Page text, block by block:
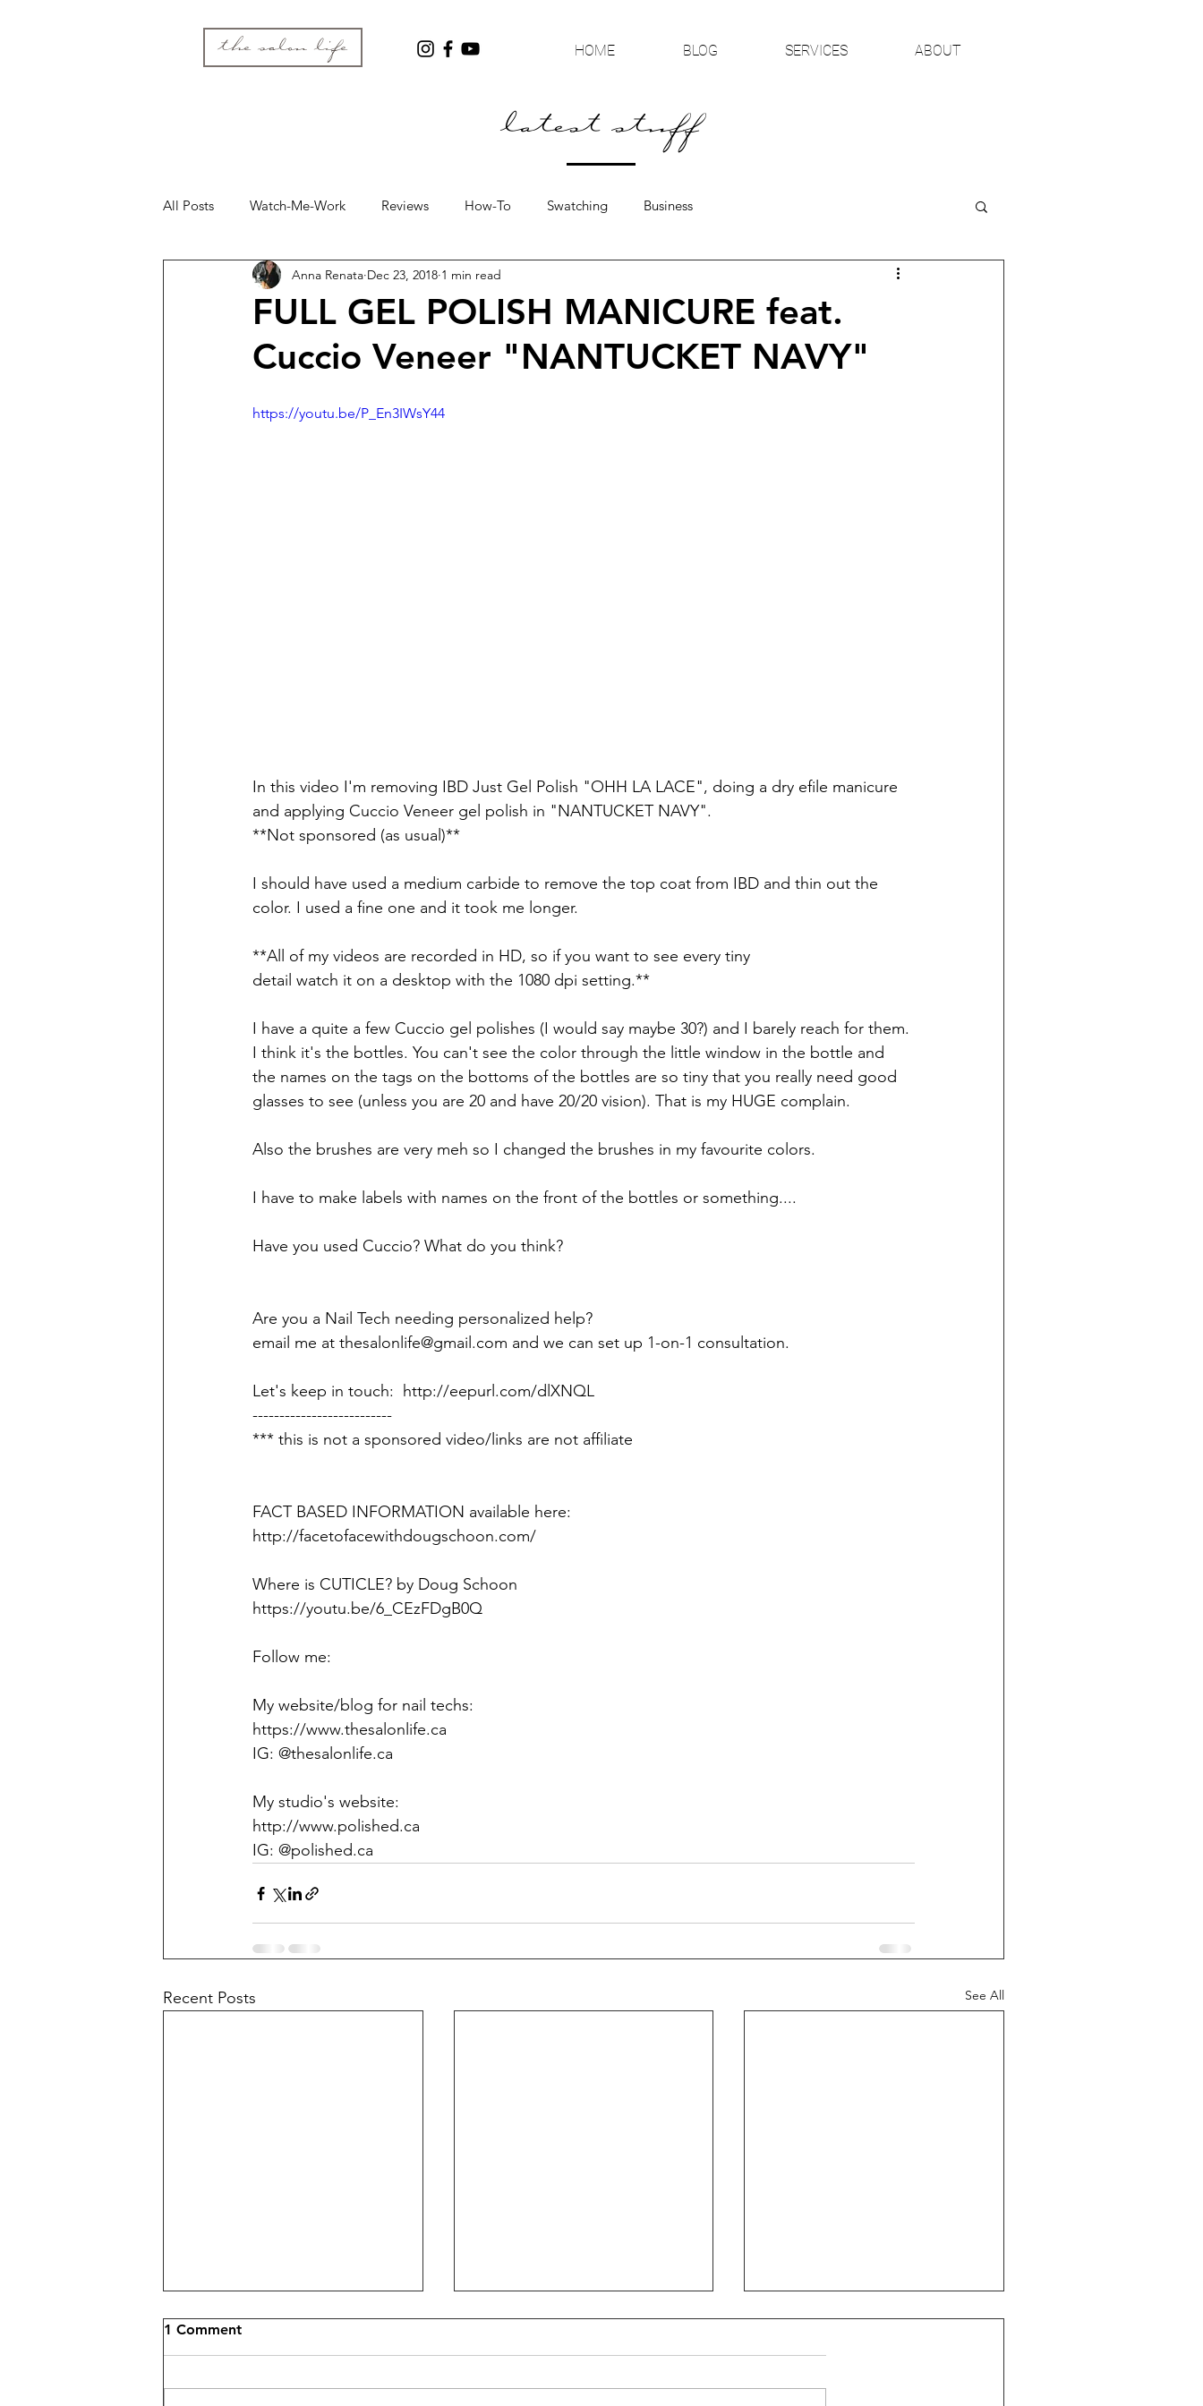
the salon life HOME BLOG SERVICES ABOUT
latest stuff
All Posts Watch-Me-Work Reviews How-To Swatching Business
FULL GEL POLISH MANICURE feat.
Cuccio Veneer "NANTUCKET NAVY"
Anna Renata Dec 23, 2018 1 min read
https://youtu.be/P_En3IWsY44
In this video I'm removing IBD Just Gel Polish "OHH LA LACE", doing a dry efile manicure
and applying Cuccio Veneer gel polish in "NANTUCKET NAVY".
**Not sponsored (as usual)**
I should have used a medium carbide to remove the top coat from IBD and thin out the
color. I used a fine one and it took me longer.
**All of my videos are recorded in HD, so if you want to see every tiny
detail watch it on a desktop with the 1080 dpi setting.**
I have a quite a few Cuccio gel polishes (I would say maybe 30?) and I barely reach for them.
I think it's the bottles. You can't see the color through the little window in the bottle and
the names on the tags on the bottoms of the bottles are so tiny that you really need good
glasses to see (unless you are 20 and have 20/20 vision). That is my HUGE complain.
Also the brushes are very meh so I changed the brushes in my favourite colors.
I have to make labels with names on the front of the bottles or something....
Have you used Cuccio? What do you think?
Are you a Nail Tech needing personalized help?
email me at thesalonlife@gmail.com and we can set up 1-on-1 consultation.
Let's keep in touch:  http://eepurl.com/dlXNQL
--------------------------
*** this is not a sponsored video/links are not affiliate
FACT BASED INFORMATION available here:
http://facetofacewithdougschoon.com/
Where is CUTICLE? by Doug Schoon
https://youtu.be/6_CEzFDgB0Q
Follow me:
My website/blog for nail techs:
https://www.thesalonlife.ca
IG: @thesalonlife.ca
My studio's website:
http://www.polished.ca
IG: @polished.ca
Recent Posts See All
1 Comment